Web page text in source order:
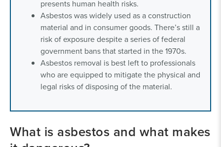
presents human health risks.
Asbestos was widely used as a construction
material and in consumer goods. There’s still a
risk of exposure despite a series of federal
government bans that started in the 1970s.
Asbestos removal is best left to professionals
who are equipped to mitigate the physical and
legal risks of disposing of the material.
What is asbestos and what makes